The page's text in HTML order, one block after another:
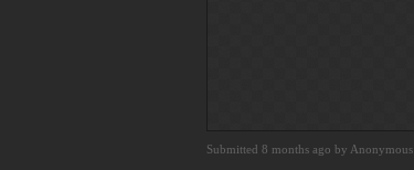
Submitted 8 months ago by Anonymous